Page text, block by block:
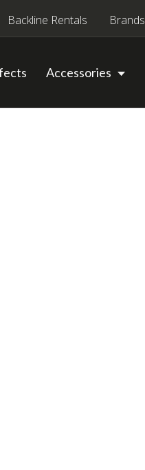
Backline Rentals Brands
Accessories